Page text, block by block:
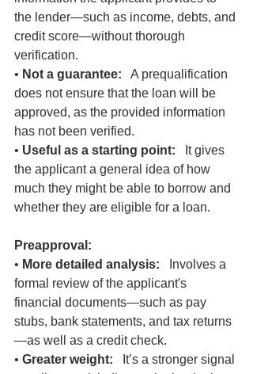
the lender—such as income, debts, and
credit score—without thorough
verification.
• Not a guarantee: A prequalification
does not ensure that the loan will be
approved, as the provided information
has not been verified.
• Useful as a starting point: It gives
the applicant a general idea of how
much they might be able to borrow and
whether they are eligible for a loan.
Preapproval:
• More detailed analysis: Involves a
formal review of the applicant's
financial documents—such as pay
stubs, bank statements, and tax returns
—as well as a credit check.
• Greater weight: It’s a stronger signal